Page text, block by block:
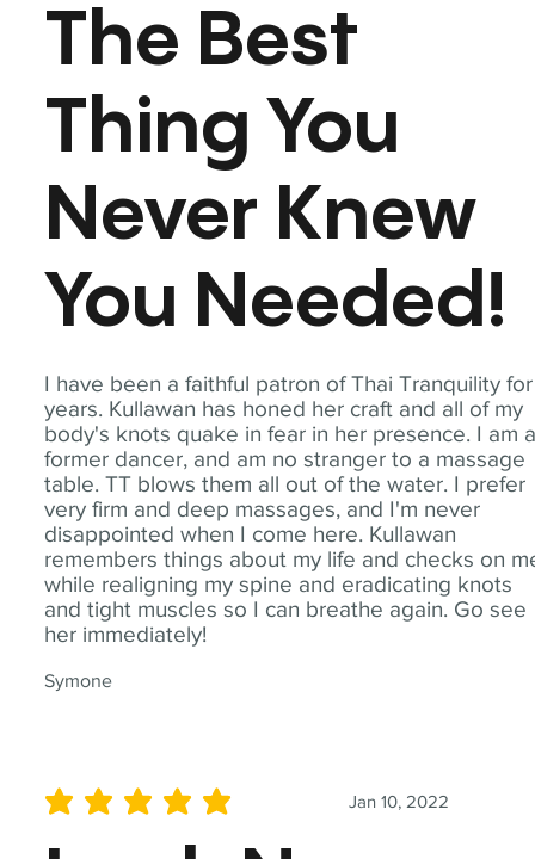
I have been a faithful patron of Thai Tranquility for
years. Kullawan has honed her craft and all of my
body's knots quake in fear in her presence. I am
former dancer, and am no stranger to a massage
table. TT blows them all out of the water. I prefer
very firm and deep massages, and I'm never
disappointed when I come here. Kullawan
remembers things about my life and checks on
while realigning my spine and eradicating knots
and tight muscles so I can breathe again. Go see
her immediately!
Symone
The Best
Thing You
Never Knew
You Needed!
Jan 10, 2022
average rating is 5 out of 5